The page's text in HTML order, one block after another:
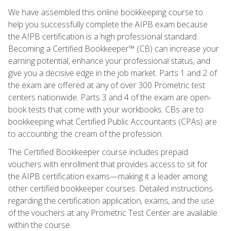
We have assembled this online bookkeeping course to
help you successfully complete the AIPB exam because
the AIPB certification is a high professional standard.
Becoming a Certified Bookkeeper™ (CB) can increase your
earning potential, enhance your professional status, and
give you a decisive edge in the job market. Parts 1 and 2 of
the exam are offered at any of over 300 Prometric test
centers nationwide. Parts 3 and 4 of the exam are open-
book tests that come with your workbooks. CBs are to
bookkeeping what Certified Public Accountants (CPAs) are
to accounting: the cream of the profession.
The Certified Bookkeeper course includes prepaid
vouchers with enrollment that provides access to sit for
the AIPB certification exams—making it a leader among
other certified bookkeeper courses. Detailed instructions
regarding the certification application, exams, and the use
of the vouchers at any Prometric Test Center are available
within the course.